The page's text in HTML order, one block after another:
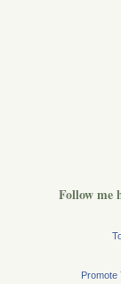
Follow me
Promote